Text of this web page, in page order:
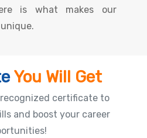
is what makes our
You Will Get
certificate to
and boost your career